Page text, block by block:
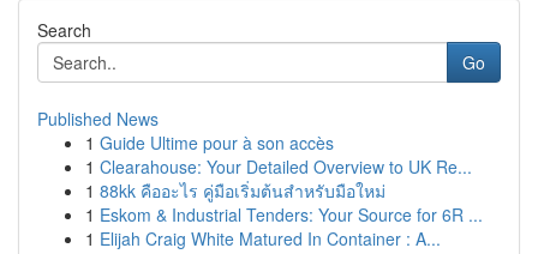
Search
Go
Published News
1 Guide Ultime pour à son accès
1 Clearahouse: Your Detailed Overview to UK Re...
1 88kk คืออะไร คู่มือเริ่มต้นสำหรับมือใหม่
1 Eskom & Industrial Tenders: Your Source for 6R ...
1 Elijah Craig White Matured In Container : A...